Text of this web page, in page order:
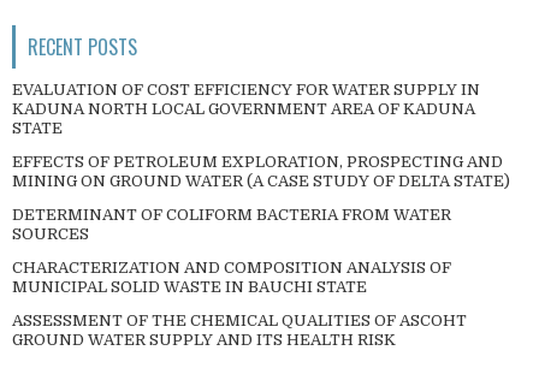
RECENT POSTS
EVALUATION OF COST EFFICIENCY FOR WATER SUPPLY IN
KADUNA NORTH LOCAL GOVERNMENT AREA OF KADUNA
STATE
EFFECTS OF PETROLEUM EXPLORATION, PROSPECTING AND
MINING ON GROUND WATER (A CASE STUDY OF DELTA STATE)
DETERMINANT OF COLIFORM BACTERIA FROM WATER
SOURCES
CHARACTERIZATION AND COMPOSITION ANALYSIS OF
MUNICIPAL SOLID WASTE IN BAUCHI STATE
ASSESSMENT OF THE CHEMICAL QUALITIES OF ASCOHT
GROUND WATER SUPPLY AND ITS HEALTH RISK